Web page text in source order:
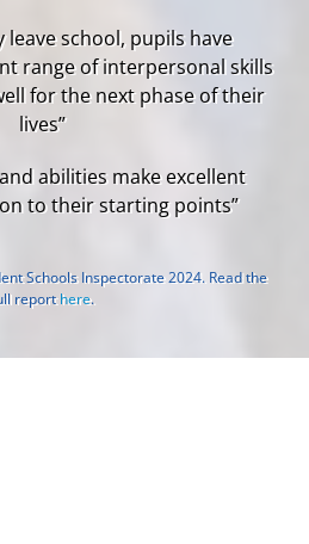
leave school, pupils have
range of interpersonal skills
for the next phase of their
lives”
abilities make excellent
to their starting points”
Schools Inspectorate 2024. Read the
reporthere.